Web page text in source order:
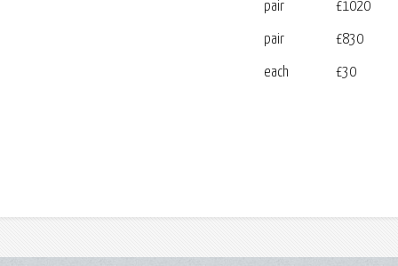
pair £1020
pair £830
each £30